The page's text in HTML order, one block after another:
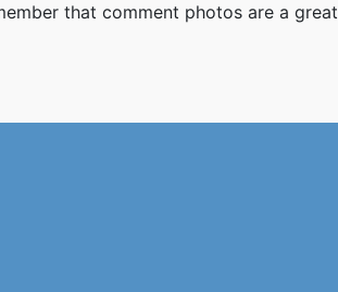
that comment photos are a great